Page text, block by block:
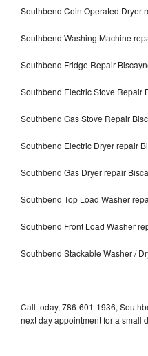
Southbend Coin Operated Dryer
Southbend Washing Machine
Southbend Fridge Repair
Southbend Electric Stove Repair
Southbend Gas Stove Repair
Southbend Electric Dryer repair
Southbend Gas Dryer repair
Southbend Top Load Washer
Southbend Front Load Washer
Southbend Stackable Washer /
Call today, 786-601-1936,
next day appointment for a small